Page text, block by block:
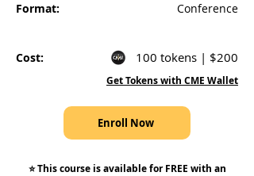
Format:
Cost:
Conference
100 tokens | $200
Get Tokens with CME Wallet
Enroll Now
⭐️ This course is available for FREE with an